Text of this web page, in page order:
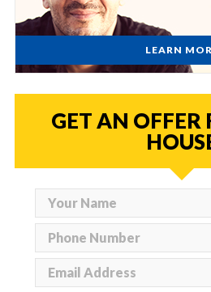
LEARN
GET AN OFFER